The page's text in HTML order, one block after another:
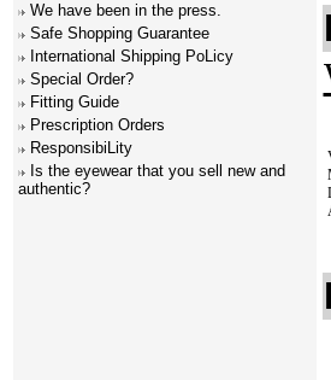
We have been in the press.
Safe Shopping Guarantee
International Shipping PoLicy
Special Order?
Fitting Guide
Prescription Orders
ResponsibiLity
Is the eyewear that you sell new and
authentic?